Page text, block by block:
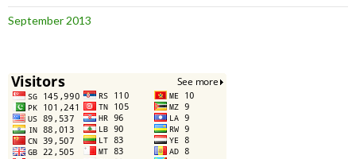
September 2013